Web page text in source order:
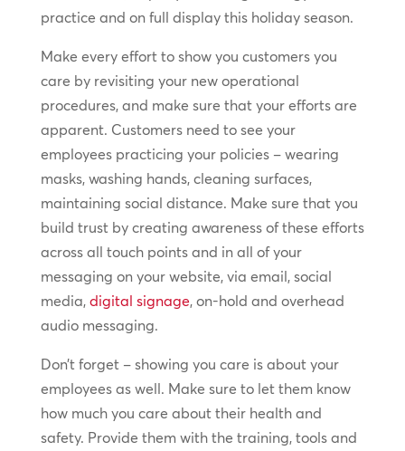
practice and on full display this holiday season.
Make every effort to show you customers you
care by revisiting your new operational
procedures, and make sure that your efforts are
apparent. Customers need to see your
employees practicing your policies – wearing
masks, washing hands, cleaning surfaces,
maintaining social distance. Make sure that you
build trust by creating awareness of these efforts
across all touch points and in all of your
messaging on your website, via email, social
media, digital signage, on-hold and overhead
audio messaging.
Don’t forget – showing you care is about your
employees as well. Make sure to let them know
how much you care about their health and
safety. Provide them with the training, tools and